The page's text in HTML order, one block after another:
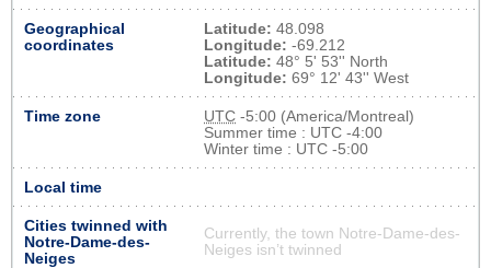
Geographical
coordinates
Latitude: 48.098
Longitude: -69.212
Latitude: 48° 5' 53'' North
Longitude: 69° 12' 43'' West
Time zone UTC -5:00 (America/Montreal)
Summer time : UTC -4:00
Winter time : UTC -5:00
Local time
Cities twinned with
Notre-Dame-des-
Neiges
Currently, the town Notre-Dame-des-
Neiges isn’t twinned